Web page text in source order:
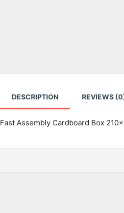
DESCRIPTION REVIEWS
Fast Assembly Cardboard Box